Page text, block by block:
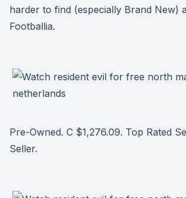
harder to find (especially Brand New)
Footballia.
Pre-Owned. C $1,276.09. Top Rated
Seller.